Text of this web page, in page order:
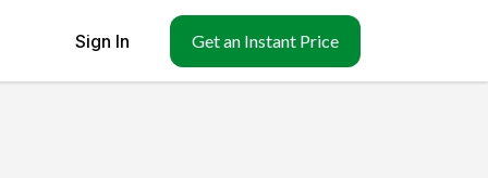
Sign In Get an Instant Price